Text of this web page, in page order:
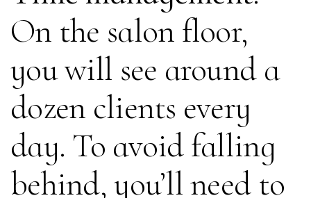
On the salon floor,
you will see around a
dozen clients every
day. To avoid falling
behind, you’ll need to